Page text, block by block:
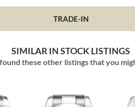
TRADE-IN
SIMILAR IN STOCK LISTINGS
these other listings that you